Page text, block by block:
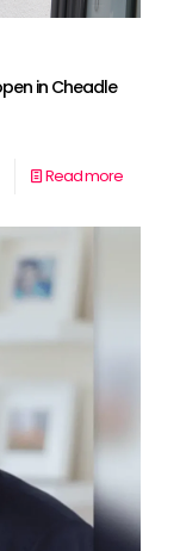
in Cheadle
Read more